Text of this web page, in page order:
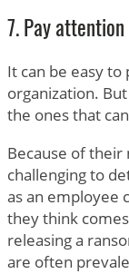
7. Pay
It can be easy
organization.
the ones that
Because of their
challenging to
as an employee
they think
releasing a
are often